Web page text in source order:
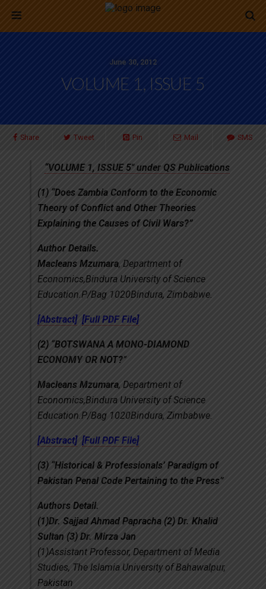
June 30, 2012
VOLUME 1, ISSUE 5
Share Tweet Pin Mail SMS
“VOLUME 1, ISSUE 5″ under QS Publications
(1) “Does Zambia Conform to the Economic
Theory of Conflict and Other Theories
Explaining the Causes of Civil Wars?”
Author Details.
Macleans Mzumara, Department of
Economics,Bindura University of Science
Education.P/Bag 1020Bindura, Zimbabwe.
[Abstract] [Full PDF File]
(2) “BOTSWANA A MONO-DIAMOND
ECONOMY OR NOT?”
Macleans Mzumara, Department of
Economics,Bindura University of Science
Education.P/Bag 1020Bindura, Zimbabwe.
[Abstract] [Full PDF File]
(3) “Historical & Professionals’ Paradigm of
Pakistan Penal Code Pertaining to the Press”
Authors Detail.
(1)Dr. Sajjad Ahmad Papracha (2) Dr. Khalid
Sultan (3) Dr. Mirza Jan
(1)Assistant Professor, Department of Media
Studies, The Islamia University of Bahawalpur,
Pakistan